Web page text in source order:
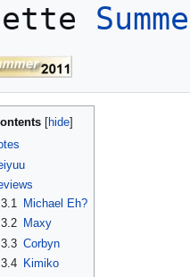
3.1
Michael Eh?
3.2
Maxy
3.3 Corbyn
3.4
Kimiko